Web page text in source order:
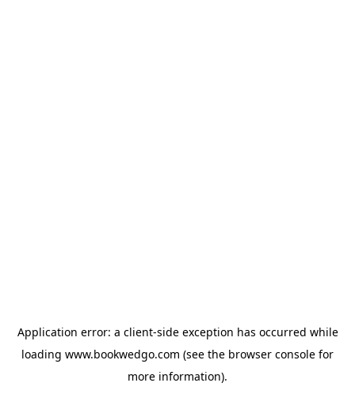
Application error: a client-side exception has occurred while
loading www.bookwedgo.com (see the browser console for
more information).